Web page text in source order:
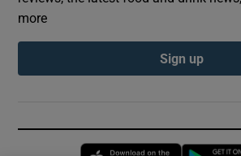
more
Sign up
Opens in